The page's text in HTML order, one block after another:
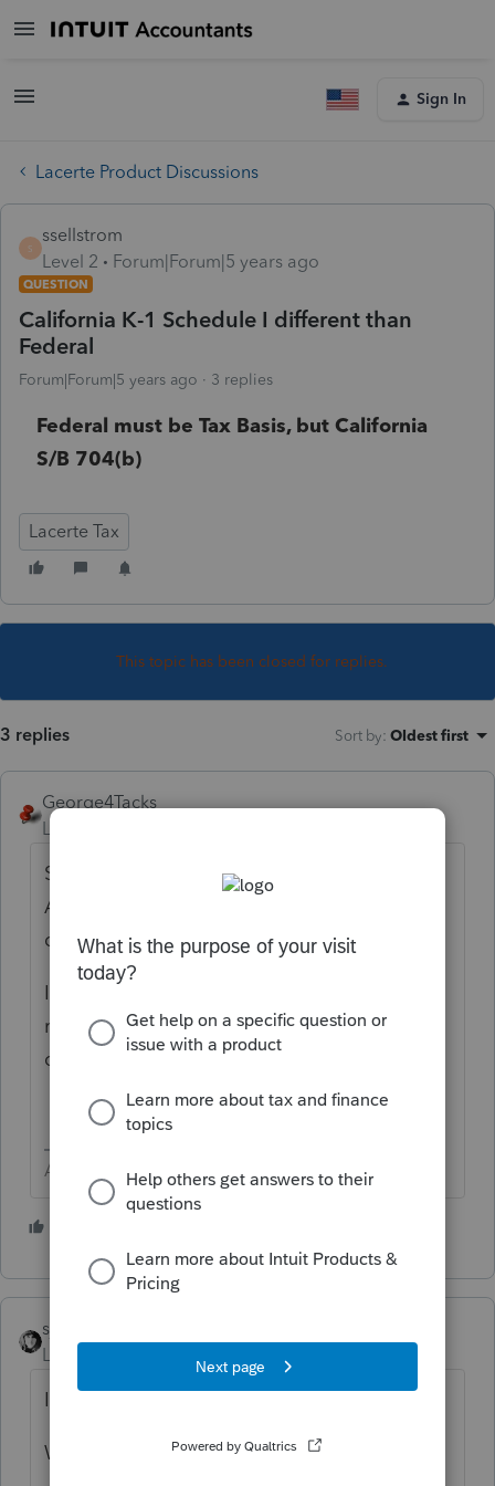
Sign In
Lacerte Product Discussions
S
ssellstrom
Level 2
Forum|Forum|5 years ago
QUESTION
California K-1 Schedule I different than
Federal
Forum|Forum|5 years ago 3 replies
Federal must be Tax Basis, but California
S/B 704(b)
Lacerte Tax
This topic has been closed for replies.
3 replies Sort by: Oldest first
George4Tacks
Level 15
Screen 1 > Miscellaneous > Partner's Cap
Accts (State Only) > Select from the drop
down.
If my psychic abilities are lacking, try
rephrasing your statement in the form of a
question (YES, we miss Alex!)
Answers are easy. Questions are hard!
sjrcpa
Level 15
If so, that only affects the capital account.
What is your issue?